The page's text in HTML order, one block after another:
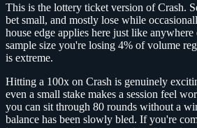
This is the lottery ticket version of Crash.
bet small, and mostly lose while
house edge applies here just like anywhere
sample size you're losing 4% of volume
is extreme.
Hitting a 100x on Crash is genuinely
even a small stake makes a session feel
you can sit through 80 rounds without a
balance has been slowly bled. If you're